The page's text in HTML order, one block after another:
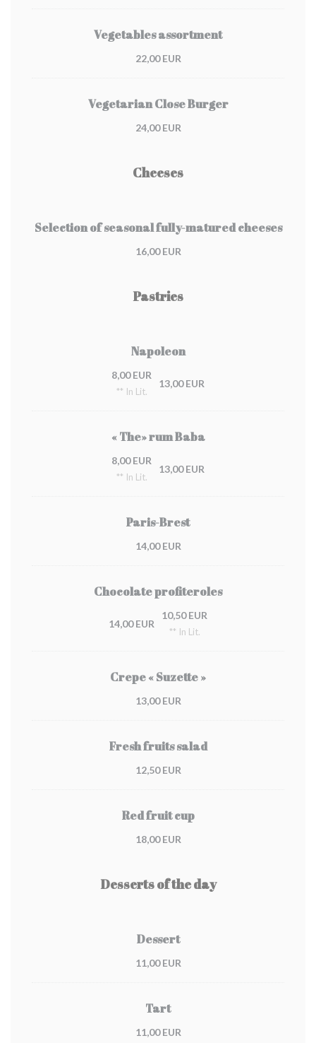
Vegetables assortment
22,00 EUR
Vegetarian Close Burger
24,00 EUR
Cheeses
Selection of seasonal fully-matured cheeses
16,00 EUR
Pastries
Napoleon
8,00 EUR
** In Lit.
13,00 EUR
« The» rum Baba
8,00 EUR
** In Lit.
13,00 EUR
Paris-Brest
14,00 EUR
Chocolate profiteroles
14,00 EUR
10,50 EUR
** In Lit.
Crepe « Suzette »
13,00 EUR
Fresh fruits salad
12,50 EUR
Red fruit cup
18,00 EUR
Desserts of the day
Dessert
11,00 EUR
Tart
11,00 EUR